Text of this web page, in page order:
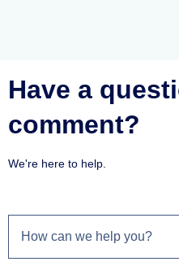
Have a
comment?
We're here to help.